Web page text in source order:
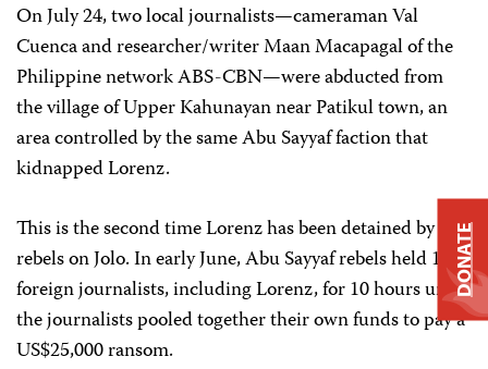
On July 24, two local journalists—cameraman Val
Cuenca and researcher/writer Maan Macapagal of the
Philippine network ABS-CBN—were abducted from
the village of Upper Kahunayan near Patikul town, an
area controlled by the same Abu Sayyaf faction that
kidnapped Lorenz.
This is the second time Lorenz has been detained by
rebels on Jolo. In early June, Abu Sayyaf rebels held 10
foreign journalists, including Lorenz, for 10 hours until
the journalists pooled together their own funds to pay a
US$25,000 ransom.
DONATE